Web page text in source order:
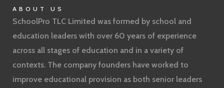
ABOUT US
SchoolPro TLC Limited was formed by school and
education leaders with over 60 years of experience
across all stages of education and in a variety of
contexts. The company founders have worked to
improve educational provision as both senior leaders